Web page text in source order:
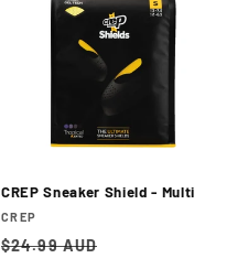
CREP Sneaker Shield - Multi
Vendor:
CREP
Regular
$24.99 AUD